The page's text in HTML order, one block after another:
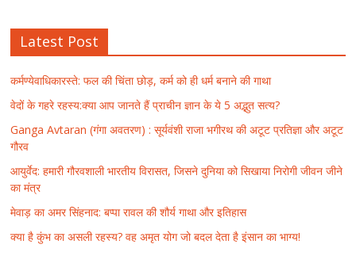
Latest Post
कर्मण्येवाधिकारस्ते: फल की चिंता छोड़, कर्म को ही धर्म बनाने की गाथा
वेदों के गहरे रहस्य:क्या आप जानते हैं प्राचीन ज्ञान के ये 5 अद्भुत सत्य?
Ganga Avtaran (गंगा अवतरण) : सूर्यवंशी राजा भगीरथ की अटूट प्रतिज्ञा और अटूट
गौरव
आयुर्वेद: हमारी गौरवशाली भारतीय विरासत, जिसने दुनिया को सिखाया निरोगी जीवन जीने
का मंत्र
मेवाड़ का अमर सिंहनाद: बप्पा रावल की शौर्य गाथा और इतिहास
क्या है कुंभ का असली रहस्य? वह अमृत योग जो बदल देता है इंसान का भाग्य!